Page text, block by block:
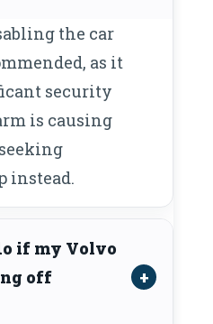
the car
as it
security
is causing
instead.
if my Volvo
off